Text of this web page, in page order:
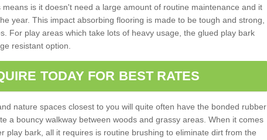
is it doesn't need a large amount of routine maintenance and it
year. This impact absorbing flooring is made to be tough and strong,
For play areas which take lots of heavy usage, the glued play bark
resistant option.
TODAY FOR BEST RATES
nature spaces closest to you will quite often have the bonded rubber
a bouncy walkway between woods and grassy areas. When it comes
play bark, all it requires is routine brushing to eliminate dirt from the